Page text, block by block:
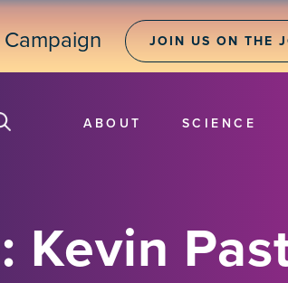
JOIN US ON THE
ABOUT SCIENCE
Kevin